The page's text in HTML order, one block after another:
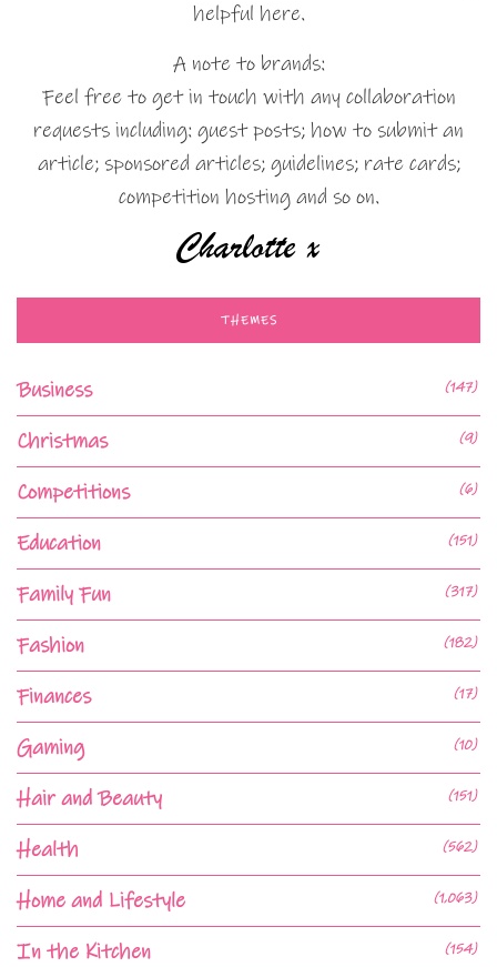
helpful here.
A note to brands:
Feel free to get in touch with any collaboration
requests including: guest posts; how to submit an
article; sponsored articles; guidelines; rate cards;
competition hosting and so on.
THEMES
Business (147)
Christmas (9)
Competitions (6)
Education (151)
Family Fun (317)
Fashion (182)
Finances (17)
Gaming (10)
Hair and Beauty (151)
Health (562)
Home and Lifestyle (1,063)
In the Kitchen (154)